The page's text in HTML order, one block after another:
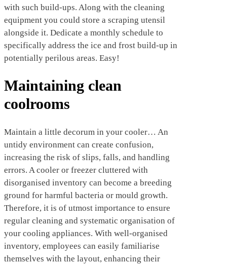
with such build-ups. Along with the cleaning
equipment you could store a scraping utensil
alongside it. Dedicate a monthly schedule to
specifically address the ice and frost build-up in
potentially perilous areas. Easy!
Maintaining clean
coolrooms
Maintain a little decorum in your cooler… An
untidy environment can create confusion,
increasing the risk of slips, falls, and handling
errors. A cooler or freezer cluttered with
disorganised inventory can become a breeding
ground for harmful bacteria or mould growth.
Therefore, it is of utmost importance to ensure
regular cleaning and systematic organisation of
your cooling appliances. With well-organised
inventory, employees can easily familiarise
themselves with the layout, enhancing their